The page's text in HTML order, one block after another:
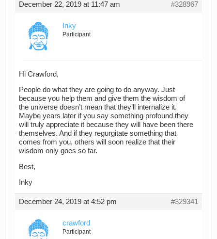
December 22, 2019 at 11:47 am #328967
Inky
Participant
Hi Crawford,
People do what they are going to do anyway. Just
because you help them and give them the wisdom of
the universe doesn’t mean that they’ll internalize it.
Maybe years later if you say something profound they
will truly appreciate it because they will have been there
themselves. And if they regurgitate something that
comes from you, others will soon realize that their
wisdom only goes so far.
Best,
Inky
December 24, 2019 at 4:52 pm #329341
crawford
Participant